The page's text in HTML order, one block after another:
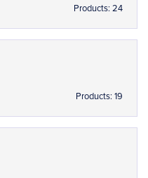
Products: 24
Products: 19